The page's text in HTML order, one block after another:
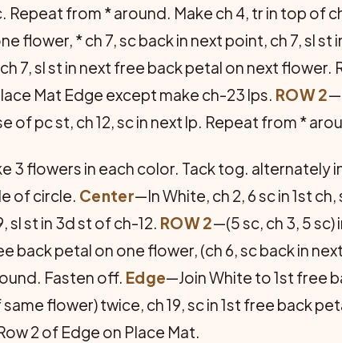
Repeat from * around. Make ch 4, tr in top of
flower, * ch 7, sc back in next point, ch 7, sl
7, sl st in next free back petal on next
Mat Edge except make ch-23 lps. ROW 2
of pc st, ch 12, sc in next lp. Repeat from *
3 flowers in each color. Tack tog. alternately
of circle. Center—In White, ch 2, 6 sc in 1st ch,
sl st in 3d st of ch-12. ROW 2—(5 sc, ch 3, 5 sc)
back petal on one flower, (ch 6, sc back in
Fasten off. Edge—Join White to 1st free
flower) twice, ch 19, sc in 1st free back
2 of Edge on Place Mat.